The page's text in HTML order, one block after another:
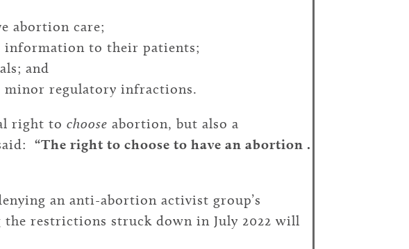
abortion care;
information to their patients;
and
regulatory infractions.
right to choose abortion, but also a
“The right to choose to have an abortion .
an anti-abortion activist group’s
the restrictions struck down in July 2022 will